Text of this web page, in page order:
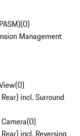
(0)
Management
(0)
incl. Surround
(0)